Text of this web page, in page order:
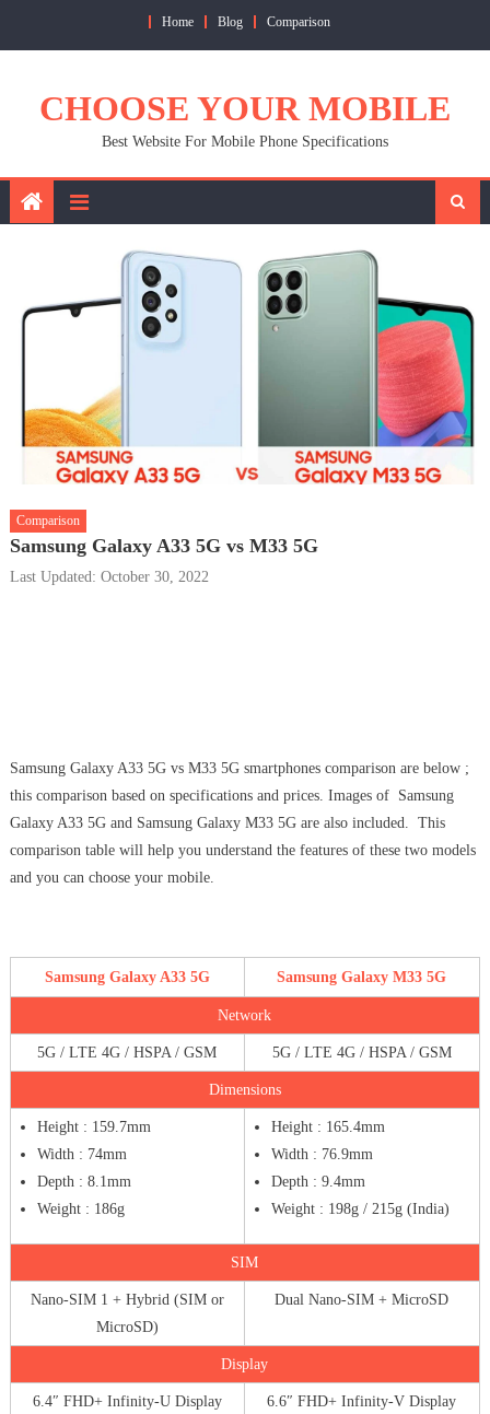
Home Blog Comparison
CHOOSE YOUR MOBILE
Best Website For Mobile Phone Specifications
Comparison
Samsung Galaxy A33 5G vs M33 5G
Last Updated: October 30, 2022
Samsung Galaxy A33 5G vs M33 5G smartphones comparison are below ;
this comparison based on specifications and prices. Images of Samsung
Galaxy A33 5G and Samsung Galaxy M33 5G are also included. This
comparison table will help you understand the features of these two models
and you can choose your mobile.
Samsung Galaxy A33 5G Samsung Galaxy M33 5G
Network
5G / LTE 4G / HSPA / GSM 5G / LTE 4G / HSPA / GSM
Dimensions
Height : 159.7mm
Width : 74mm
Depth : 8.1mm
Weight : 186g
Height : 165.4mm
Width : 76.9mm
Depth : 9.4mm
Weight : 198g / 215g (India)
SIM
Nano-SIM 1 + Hybrid (SIM or
MicroSD)
Dual Nano-SIM + MicroSD
Display
6.4″ FHD+ Infinity-U Display 6.6″ FHD+ Infinity-V Display